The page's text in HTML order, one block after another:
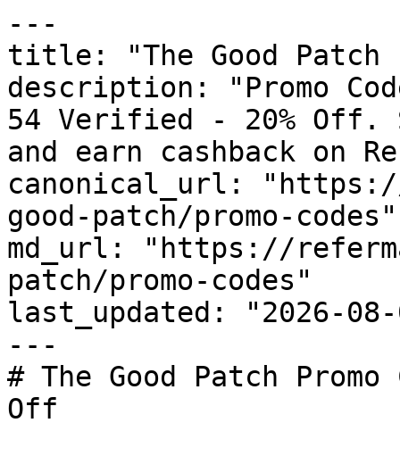
---
title: "The Good Patch
description: "Promo
54 Verified - 20% Off.
and earn cashback on
canonical_url:
good-patch/promo-codes"
md_url: "https://
patch/promo-codes"
last_updated: "2026-08-
---
# The Good Patch
Off